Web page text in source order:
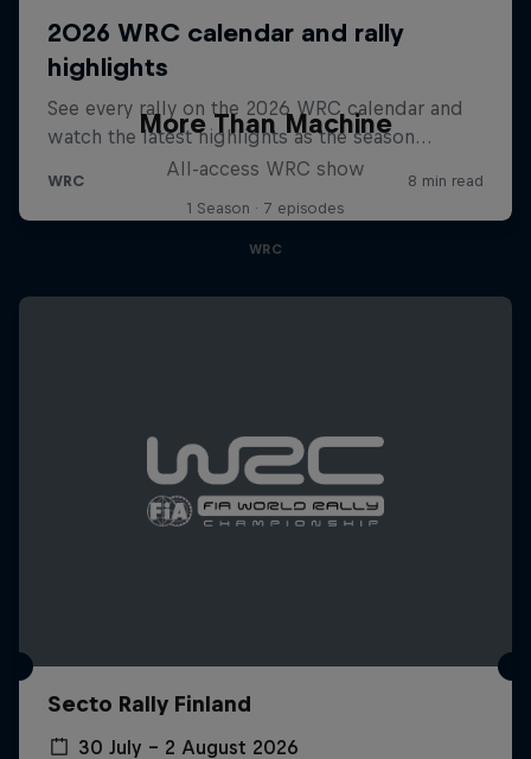
More Than Machine
All-access WRC show
1 Season · 7 episodes
WRC
Secto Rally Finland
30 July – 2 August 2026